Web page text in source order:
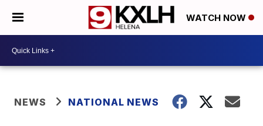
WATCH NOW
NEWS NATIONAL NEWS